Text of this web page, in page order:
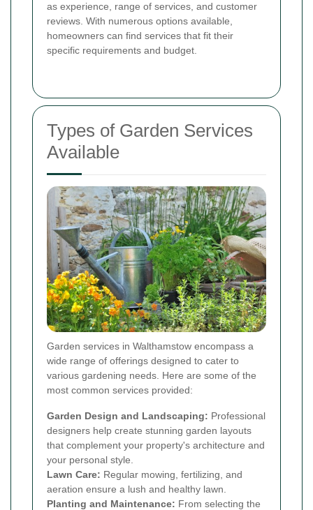
as experience, range of services, and customer
reviews. With numerous options available,
homeowners can find services that fit their
specific requirements and budget.
Types of Garden Services
Available
Garden services in Walthamstow encompass a
wide range of offerings designed to cater to
various gardening needs. Here are some of the
most common services provided:
Garden Design and Landscaping: Professional
designers help create stunning garden layouts
that complement your property's architecture and
your personal style.
Lawn Care: Regular mowing, fertilizing, and
aeration ensure a lush and healthy lawn.
Planting and Maintenance: From selecting the